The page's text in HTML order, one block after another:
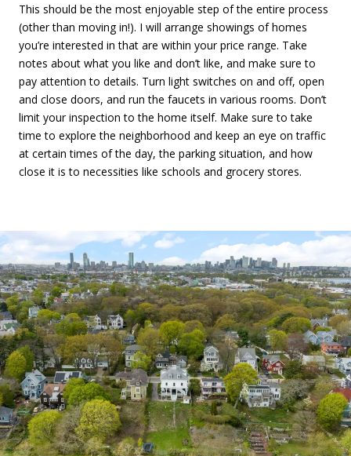
This should be the most enjoyable step of the entire process
(other than moving in!). I will arrange showings of homes
you’re interested in that are within your price range. Take
notes about what you like and don’t like, and make sure to
pay attention to details. Turn light switches on and off, open
and close doors, and run the faucets in various rooms. Don’t
limit your inspection to the home itself. Make sure to take
time to explore the neighborhood and keep an eye on traffic
at certain times of the day, the parking situation, and how
close it is to necessities like schools and grocery stores.